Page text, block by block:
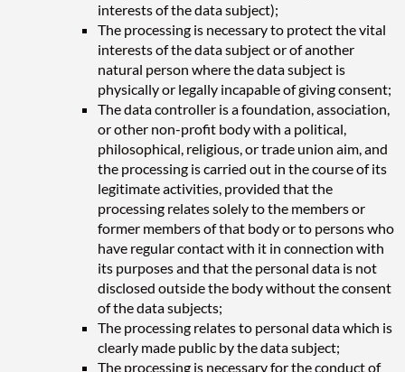
interests of the data subject);
The processing is necessary to protect the vital
interests of the data subject or of another
natural person where the data subject is
physically or legally incapable of giving consent;
The data controller is a foundation, association,
or other non-profit body with a political,
philosophical, religious, or trade union aim, and
the processing is carried out in the course of its
legitimate activities, provided that the
processing relates solely to the members or
former members of that body or to persons who
have regular contact with it in connection with
its purposes and that the personal data is not
disclosed outside the body without the consent
of the data subjects;
The processing relates to personal data which is
clearly made public by the data subject;
The processing is necessary for the conduct of